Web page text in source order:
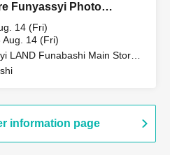
Funyassyi Photo
Instax Photo Session
14 (Fri)
Aug. 14 (Fri)
LAND Funabashi Main Store
information page